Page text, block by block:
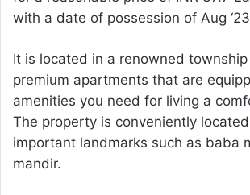
with a date of possession of Aug
It is located in a renowned
premium apartments that are
amenities you need for living a
The property is conveniently
important landmarks such as baba
mandir.